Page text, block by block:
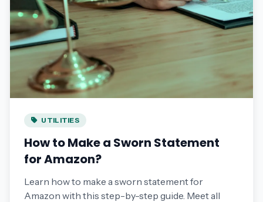
UTILITIES
How to Make a Sworn Statement
for Amazon?
Learn how to make a sworn statement for
Amazon with this step-by-step guide. Meet all